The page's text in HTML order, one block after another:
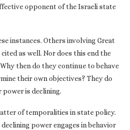
opponent of the Israeli state
instances. Others involving Great
as well. Nor does this end the
then do they continue to behave
their own objectives? They do
is declining.
of temporalities in state policy.
power engages in behavior